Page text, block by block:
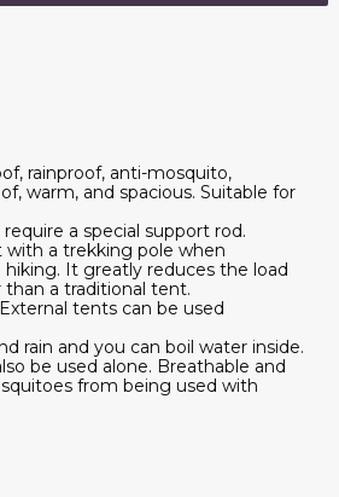
rainproof, anti-mosquito,
warm, and spacious. Suitable for
a special support rod.
with a trekking pole when
hiking. It greatly reduces the load
than a traditional tent.
tents can be used
rain and you can boil water inside.
be used alone. Breathable and
from being used with